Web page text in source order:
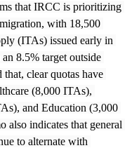
that IRCC is prioritizing
with 18,500
(ITAs) issued early in
8.5% target outside
clear quotas have
(8,000 ITAs),
and Education (3,000
also indicates that general
to alternate with